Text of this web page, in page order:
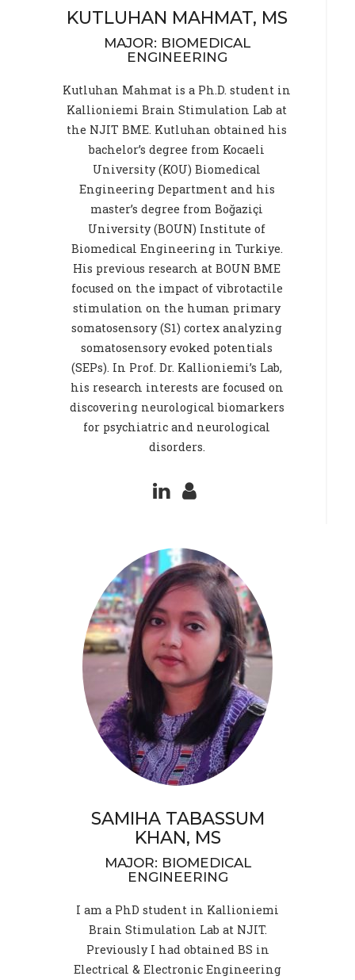
KUTLUHAN MAHMAT, MS
MAJOR: BIOMEDICAL
ENGINEERING
Kutluhan Mahmat is a Ph.D. student in
Kallioniemi Brain Stimulation Lab at
the NJIT BME. Kutluhan obtained his
bachelor’s degree from Kocaeli
University (KOU) Biomedical
Engineering Department and his
master’s degree from Boğaziçi
University (BOUN) Institute of
Biomedical Engineering in Turkiye.
His previous research at BOUN BME
focused on the impact of vibrotactile
stimulation on the human primary
somatosensory (S1) cortex analyzing
somatosensory evoked potentials
(SEPs). In Prof. Dr. Kallioniemi’s Lab,
his research interests are focused on
discovering neurological biomarkers
for psychiatric and neurological
disorders.
SAMIHA TABASSUM
KHAN, MS
MAJOR: BIOMEDICAL
ENGINEERING
I am a PhD student in Kallioniemi
Brain Stimulation Lab at NJIT.
Previously I had obtained BS in
Electrical & Electronic Engineering